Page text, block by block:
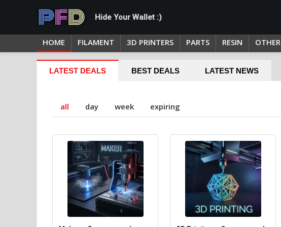
Hide Your Wallet :)
HOME FILAMENT 3D PRINTERS PARTS RESIN OTHER
LATEST DEALS BEST DEALS LATEST NEWS
all day week expiring